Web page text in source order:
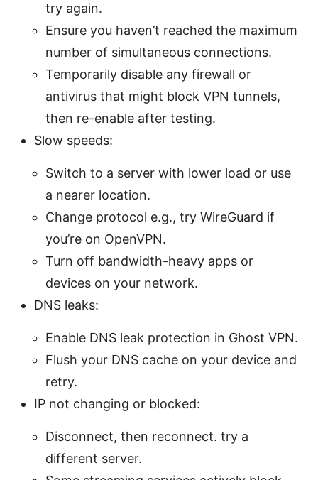
try again.
Ensure you haven’t reached the maximum
number of simultaneous connections.
Temporarily disable any firewall or
antivirus that might block VPN tunnels,
then re-enable after testing.
Slow speeds:
Switch to a server with lower load or use
a nearer location.
Change protocol e.g., try WireGuard if
you’re on OpenVPN.
Turn off bandwidth-heavy apps or
devices on your network.
DNS leaks:
Enable DNS leak protection in Ghost VPN.
Flush your DNS cache on your device and
retry.
IP not changing or blocked:
Disconnect, then reconnect. try a
different server.